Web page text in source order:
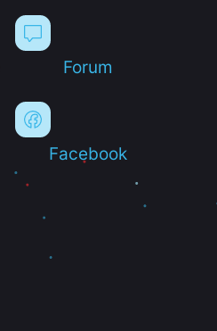
Forum
Facebook